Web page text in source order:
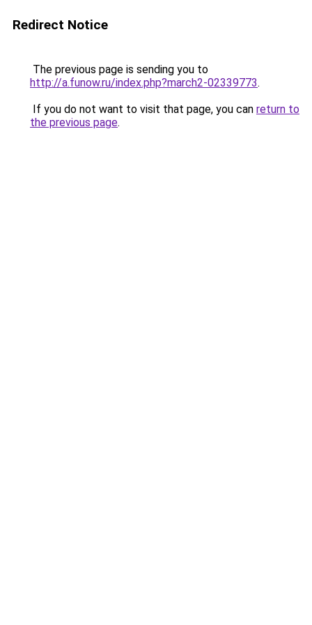
Redirect Notice
The previous page is sending you to
http://a.funow.ru/index.php?march2-02339773.
If you do not want to visit that page, you can return to
the previous page.